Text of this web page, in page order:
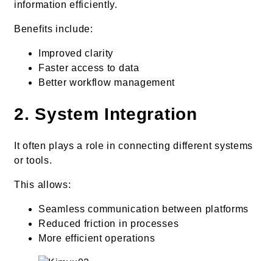
information efficiently.
Benefits include:
Improved clarity
Faster access to data
Better workflow management
2. System Integration
It often plays a role in connecting different systems
or tools.
This allows:
Seamless communication between platforms
Reduced friction in processes
More efficient operations